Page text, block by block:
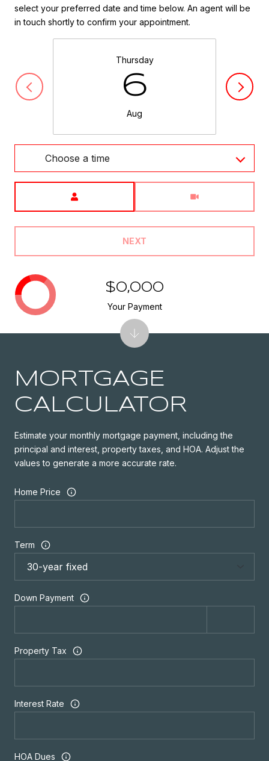
select your preferred date and time below. An agent will be
in touch shortly to confirm your appointment.
Thursday
6
Aug
Choose a time
NEXT
MORTGAGE
CALCULATOR
Estimate your monthly mortgage payment, including the
principal and interest, property taxes, and HOA. Adjust the
values to generate a more accurate rate.
Home Price
Term
Down Payment
Property Tax
Interest Rate
HOA Dues
$0,000
Your Payment